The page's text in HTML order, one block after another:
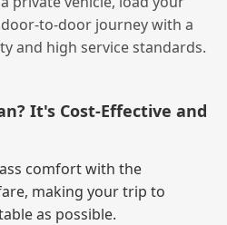
journey with a
and high service standards.
It's Cost‑Effective and
comfort with the
making your trip to
as possible.